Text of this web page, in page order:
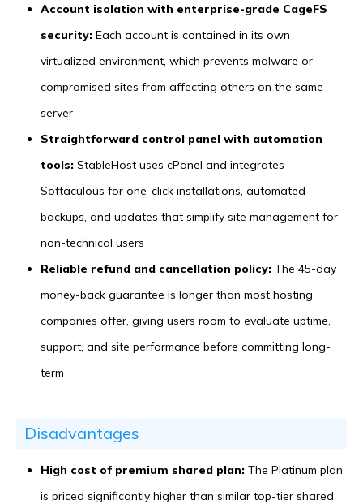
Account isolation with enterprise-grade CageFS
security: Each account is contained in its own
virtualized environment, which prevents malware or
compromised sites from affecting others on the same
server
Straightforward control panel with automation
tools: StableHost uses cPanel and integrates
Softaculous for one-click installations, automated
backups, and updates that simplify site management for
non-technical users
Reliable refund and cancellation policy: The 45-day
money-back guarantee is longer than most hosting
companies offer, giving users room to evaluate uptime,
support, and site performance before committing long-
term
Disadvantages
High cost of premium shared plan: The Platinum plan
is priced significantly higher than similar top-tier shared